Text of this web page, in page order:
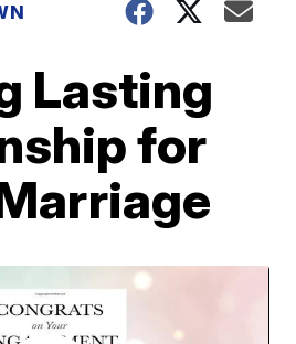
Lasting
for